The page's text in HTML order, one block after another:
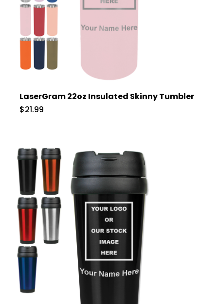
LaserGram 22oz Insulated Skinny Tumbler
$21.99